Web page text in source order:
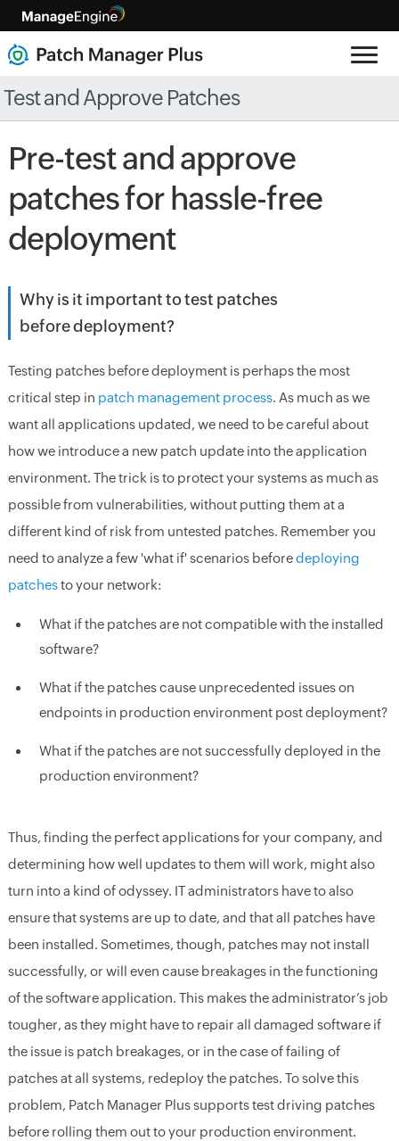
Test and Approve Patches
Pre-test and approve
patches for hassle-free
deployment
Why is it important to test patches
before deployment?
Testing patches before deployment is perhaps the most
critical step in patch management process. As much as we
want all applications updated, we need to be careful about
how we introduce a new patch update into the application
environment. The trick is to protect your systems as much as
possible from vulnerabilities, without putting them at a
different kind of risk from untested patches. Remember you
need to analyze a few 'what if' scenarios beforedeploying
patchesto your network:
What if the patches are not compatible with the installed
software?
What if the patches cause unprecedented issues on
endpoints in production environment post deployment?
What if the patches are not successfully deployed in the
production environment?
Thus, finding the perfect applications for your company, and
determining how well updates to them will work, might also
turn into a kind of odyssey. IT administrators have to also
ensure that systems are up to date, and that all patches have
been installed. Sometimes, though, patches may not install
successfully, or will even cause breakages in the functioning
of the software application. This makes the administrator’s job
tougher, as they might have to repair all damaged software if
the issue is patch breakages, or in the case of failing of
patches at all systems, redeploy the patches. To solve this
problem, Patch Manager Plus supports test driving patches
before rolling them out to your production environment.